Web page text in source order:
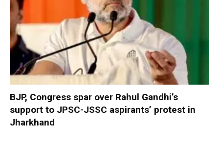
BJP, Congress spar over Rahul Gandhi’s
support to JPSC-JSSC aspirants’ protest in
Jharkhand